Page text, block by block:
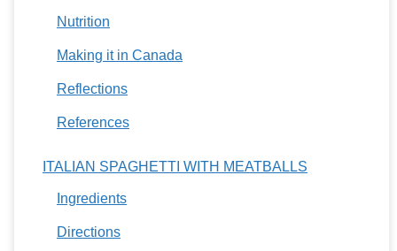
Nutrition
Making it in Canada
Reflections
References
ITALIAN SPAGHETTI WITH MEATBALLS
Ingredients
Directions